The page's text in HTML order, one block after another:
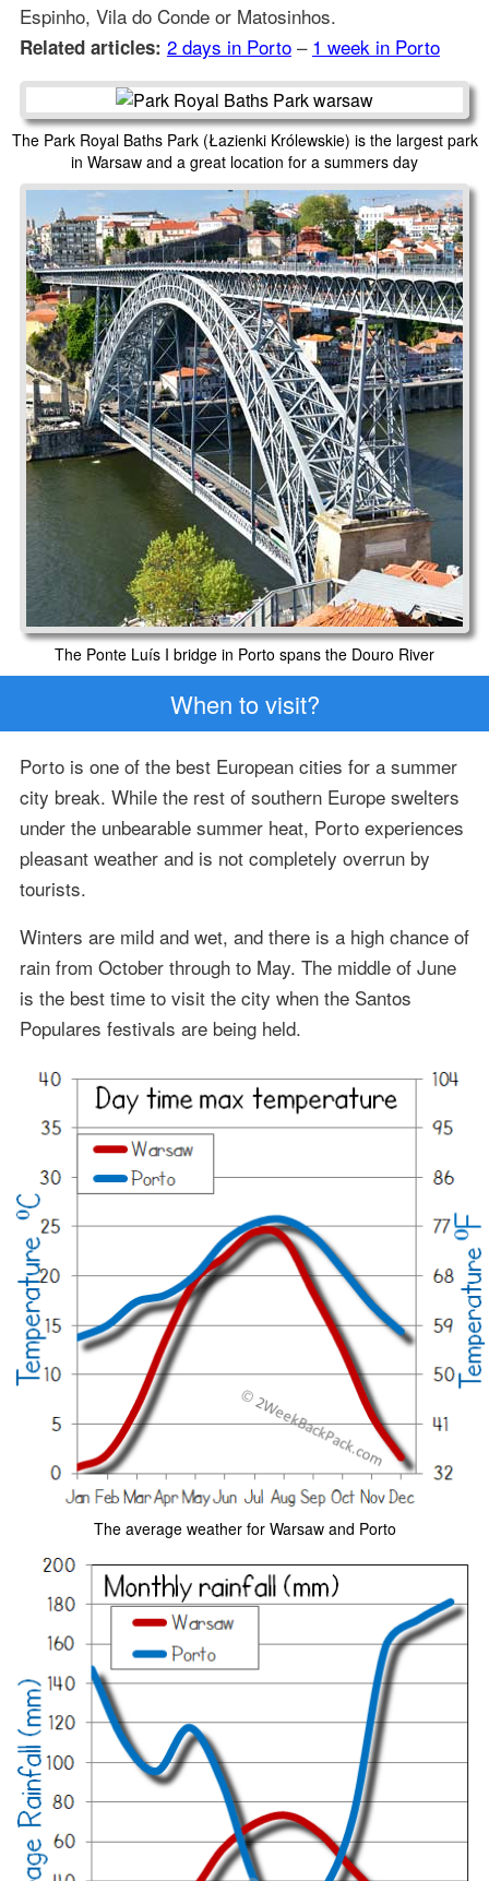
Espinho, Vila do Conde or Matosinhos.
Related articles: 2 days in Porto– 1 week in Porto
The Park Royal Baths Park (Łazienki Królewskie) is the largest park
in Warsaw and a great location for a summers day
The Ponte Luís I bridge in Porto spans the Douro River
When to visit?
Porto is one of the best European cities for a summer
city break. While the rest of southern Europe swelters
under the unbearable summer heat, Porto experiences
pleasant weather and is not completely overrun by
tourists.
Winters are mild and wet, and there is a high chance of
rain from October through to May. The middle of June
is the best time to visit the city when the Santos
Populares festivals are being held.
The average weather for Warsaw and Porto